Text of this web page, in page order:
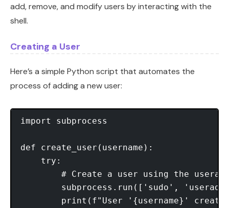
add, remove, and modify users by interacting with the
shell.
Creating a User
Here’s a simple Python script that automates the
process of adding a new user:
import subprocess
def create_user(username):
    try:
# Create a user using the
subprocess.run(['sudo',
print(f"User '{username}'